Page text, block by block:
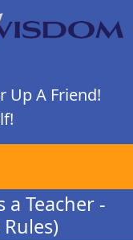
Up A Friend!
a Teacher -